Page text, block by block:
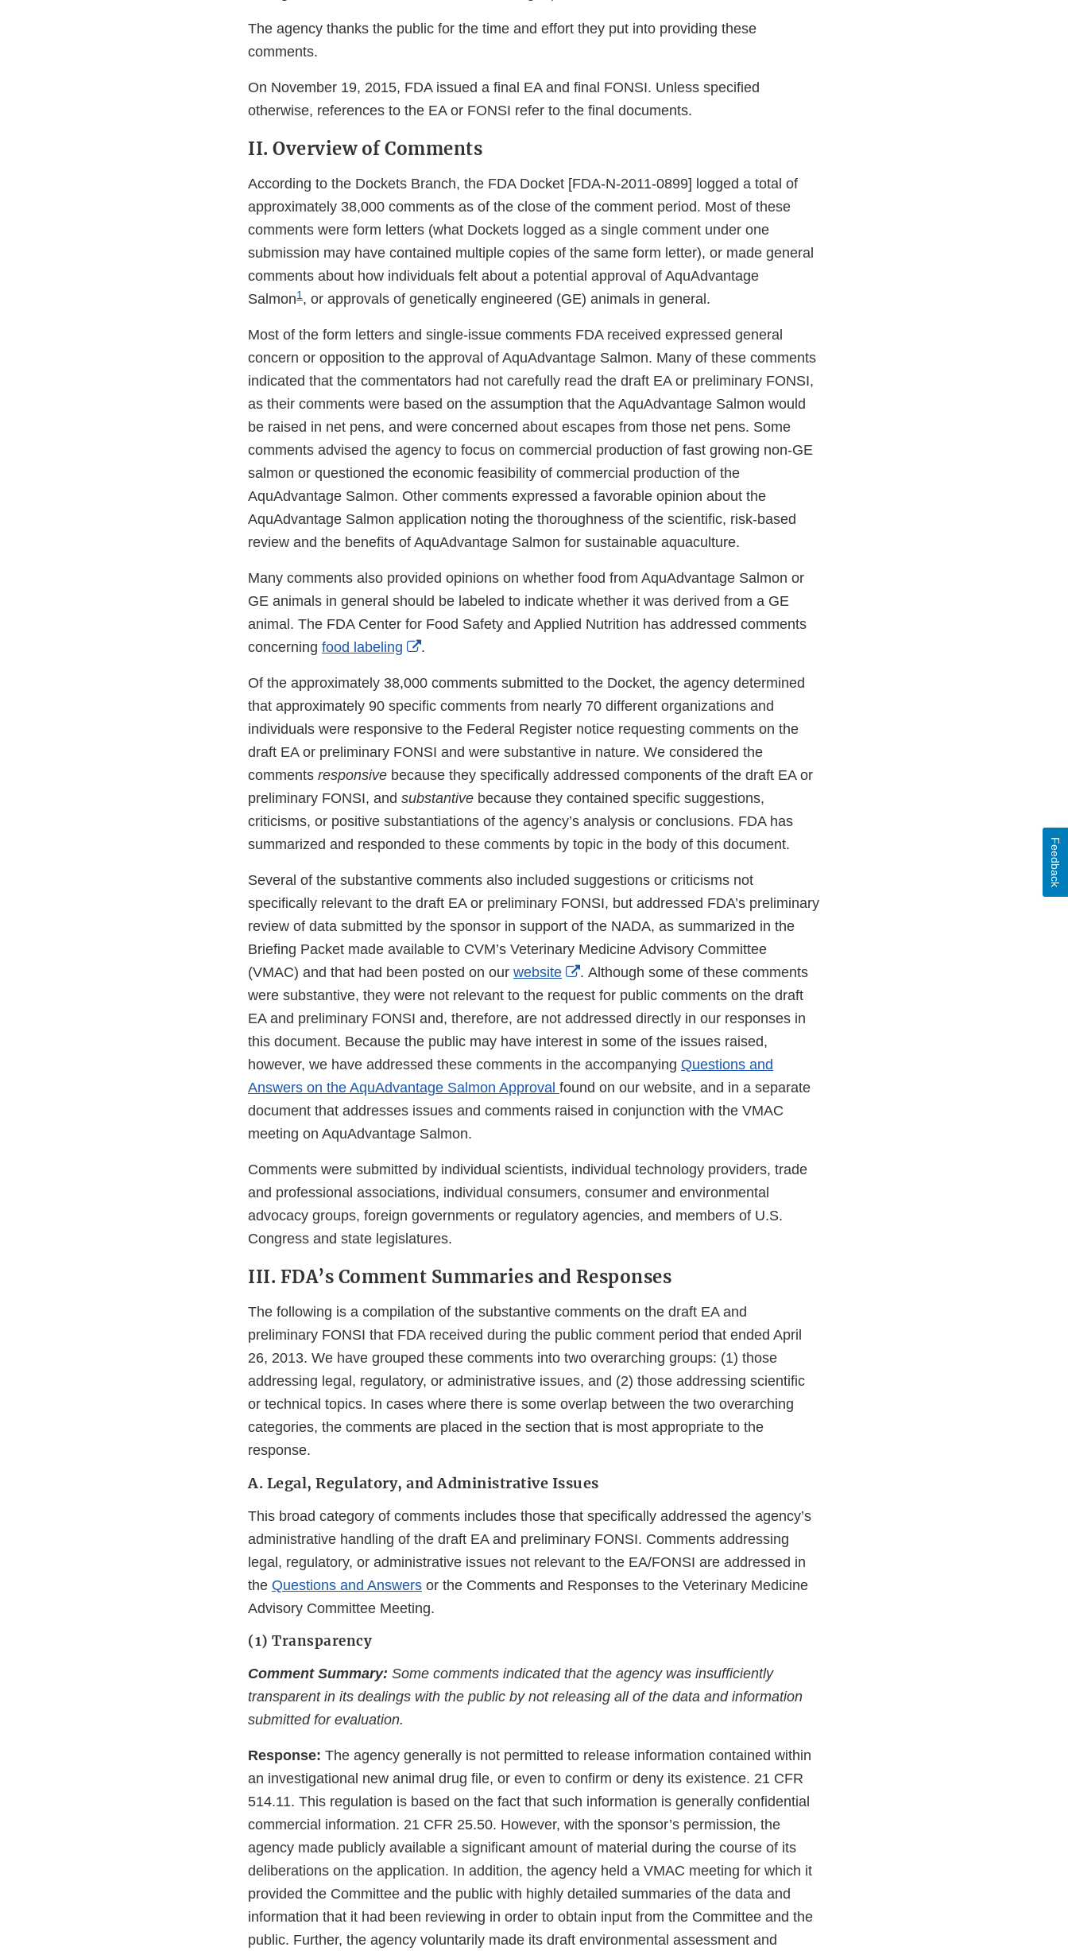
The agency thanks the public for the time and effort they put into providing these
comments.
On November 19, 2015, FDA issued a final EA and final FONSI. Unless specified
otherwise, references to the EA or FONSI refer to the final documents.
II. Overview of Comments
According to the Dockets Branch, the FDA Docket [FDA-N-2011-0899] logged a total of
approximately 38,000 comments as of the close of the comment period. Most of these
comments were form letters (what Dockets logged as a single comment under one
submission may have contained multiple copies of the same form letter), or made general
comments about how individuals felt about a potential approval of AquAdvantage
Salmon1 , or approvals of genetically engineered (GE) animals in general.
Most of the form letters and single-issue comments FDA received expressed general
concern or opposition to the approval of AquAdvantage Salmon. Many of these comments
indicated that the commentators had not carefully read the draft EA or preliminary FONSI,
as their comments were based on the assumption that the AquAdvantage Salmon would
be raised in net pens, and were concerned about escapes from those net pens. Some
comments advised the agency to focus on commercial production of fast growing non-GE
salmon or questioned the economic feasibility of commercial production of the
AquAdvantage Salmon. Other comments expressed a favorable opinion about the
AquAdvantage Salmon application noting the thoroughness of the scientific, risk-based
review and the benefits of AquAdvantage Salmon for sustainable aquaculture.
Many comments also provided opinions on whether food from AquAdvantage Salmon or
GE animals in general should be labeled to indicate whether it was derived from a GE
animal. The FDA Center for Food Safety and Applied Nutrition has addressed comments
concerning food labeling
External
Disclaimer
.
Of the approximately 38,000 comments submitted to the Docket, the agency determined
that approximately 90 specific comments from nearly 70 different organizations and
individuals were responsive to the Federal Register notice requesting comments on the
draft EA or preliminary FONSI and were substantive in nature. We considered the
comments responsive because they specifically addressed components of the draft EA or
preliminary FONSI, and substantive because they contained specific suggestions,
criticisms, or positive substantiations of the agency’s analysis or conclusions. FDA has
summarized and responded to these comments by topic in the body of this document.
Several of the substantive comments also included suggestions or criticisms not
specifically relevant to the draft EA or preliminary FONSI, but addressed FDA’s preliminary
review of data submitted by the sponsor in support of the NADA, as summarized in the
Briefing Packet made available to CVM’s Veterinary Medicine Advisory Committee
(VMAC) and that had been posted on our website
External
Link
Disclaimer
. Although some of these comments
were substantive, they were not relevant to the request for public comments on the draft
EA and preliminary FONSI and, therefore, are not addressed directly in our responses in
this document. Because the public may have interest in some of the issues raised,
however, we have addressed these comments in the accompanying Questions and
Answers on the AquAdvantage Salmon Approval found on our website, and in a separate
document that addresses issues and comments raised in conjunction with the VMAC
meeting on AquAdvantage Salmon.
Comments were submitted by individual scientists, individual technology providers, trade
and professional associations, individual consumers, consumer and environmental
advocacy groups, foreign governments or regulatory agencies, and members of U.S.
Congress and state legislatures.
III. FDA’s Comment Summaries and Responses
The following is a compilation of the substantive comments on the draft EA and
preliminary FONSI that FDA received during the public comment period that ended April
26, 2013. We have grouped these comments into two overarching groups: (1) those
addressing legal, regulatory, or administrative issues, and (2) those addressing scientific
or technical topics. In cases where there is some overlap between the two overarching
categories, the comments are placed in the section that is most appropriate to the
response.
A. Legal, Regulatory, and Administrative Issues
This broad category of comments includes those that specifically addressed the agency’s
administrative handling of the draft EA and preliminary FONSI. Comments addressing
legal, regulatory, or administrative issues not relevant to the EA/FONSI are addressed in
the Questions and Answers or the Comments and Responses to the Veterinary Medicine
Advisory Committee Meeting.
(1) Transparency
Comment Summary: Some comments indicated that the agency was insufficiently
transparent in its dealings with the public by not releasing all of the data and information
submitted for evaluation.
Response: The agency generally is not permitted to release information contained within
an investigational new animal drug file, or even to confirm or deny its existence. 21 CFR
514.11. This regulation is based on the fact that such information is generally confidential
commercial information. 21 CFR 25.50. However, with the sponsor’s permission, the
agency made publicly available a significant amount of material during the course of its
deliberations on the application. In addition, the agency held a VMAC meeting for which it
provided the Committee and the public with highly detailed summaries of the data and
information that it had been reviewing in order to obtain input from the Committee and the
public. Further, the agency voluntarily made its draft environmental assessment and
Feedback